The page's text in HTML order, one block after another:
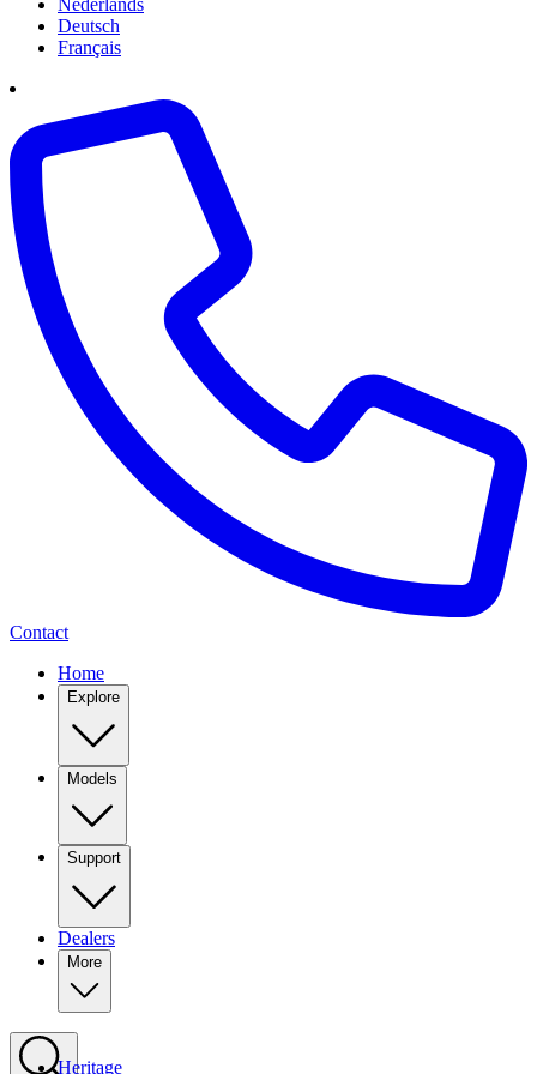
Deutsch
Français
Contact
Home
Explore
Models
Support
Dealers
More
Heritage